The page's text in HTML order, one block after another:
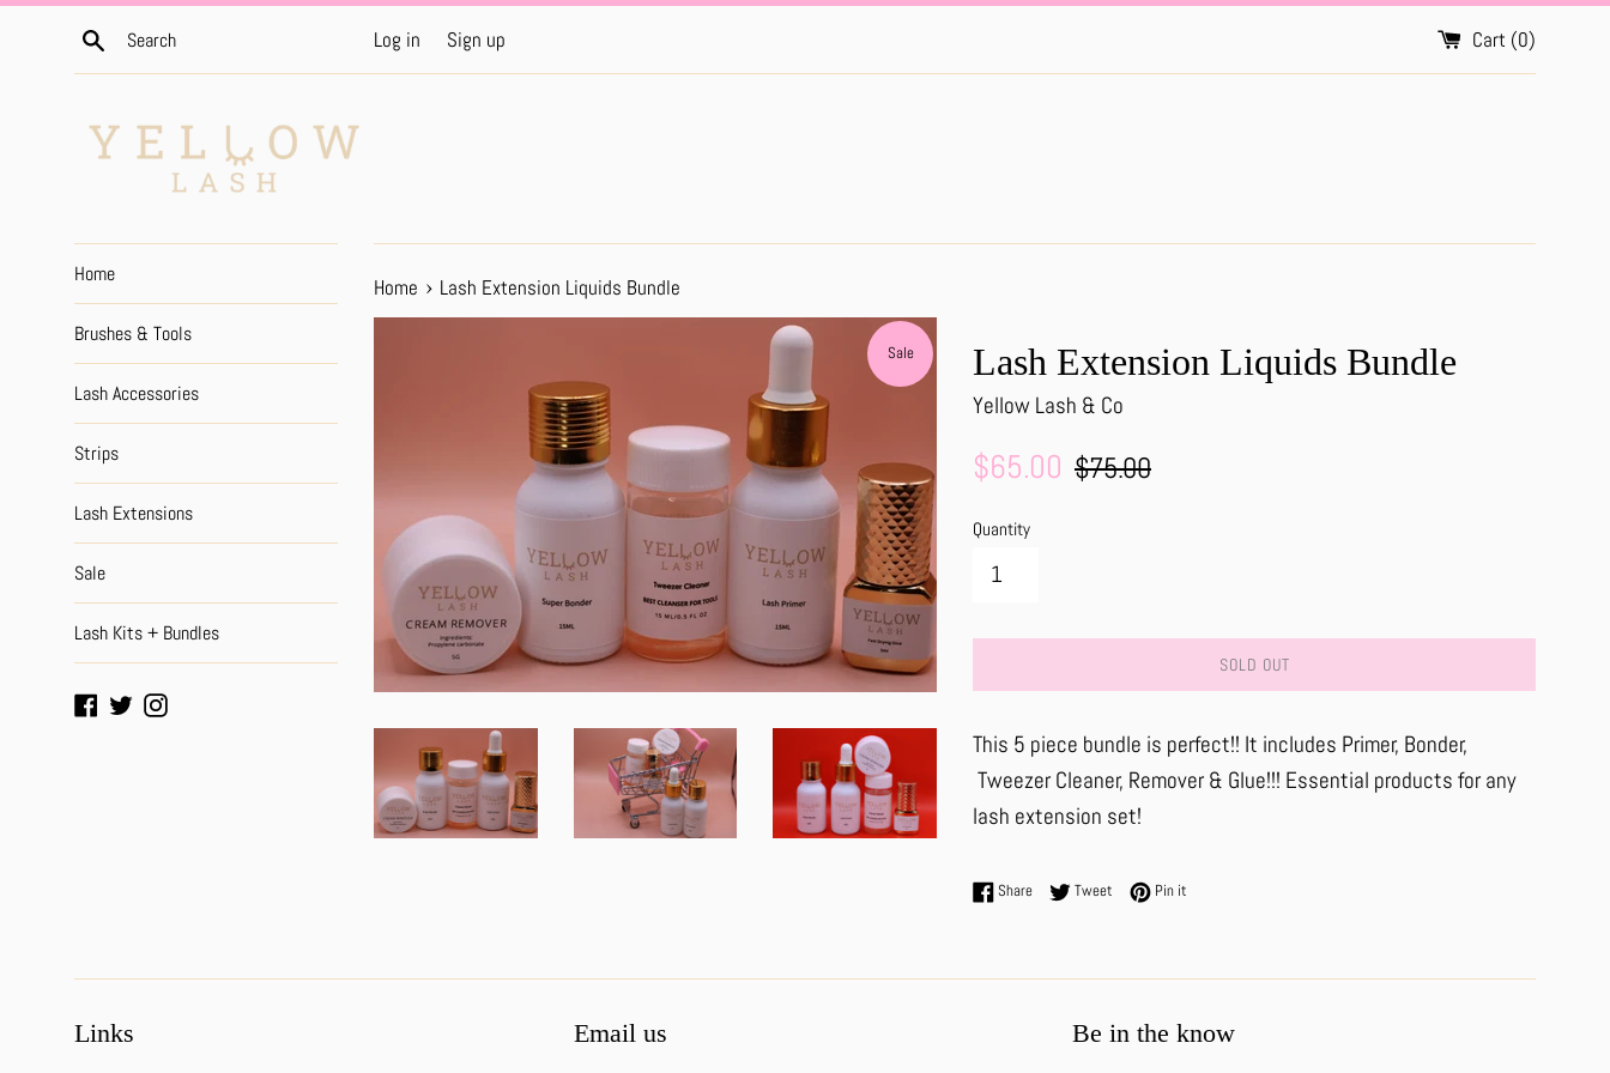
Skip
Search Log in Sign up Cart (0)
Home
Brushes & Tools
Lash Accessories
Strips
Lash Extensions
Sale
Lash Kits + Bundles
Facebook
TwitterInstagram
Home › Lash Extension Liquids Bundle
Sale Lash Extension Liquids Bundle
Yellow Lash & Co
Sale
$65.00 Regular
$75.00
Quantity
SOLD OUT
This 5 piece bundle is perfect!! It includes Primer, Bonder,
Tweezer Cleaner, Remover & Glue!!! Essential products for any
lash extension set!
ShareShare on Facebook
Tweet Tweet on Twitter
Pin it
Links Email us Be in the know